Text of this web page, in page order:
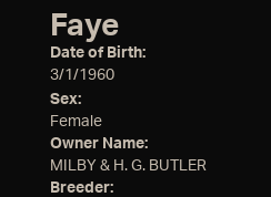
Faye
Date of Birth:
3/1/1960
Sex:
Female
Owner Name:
MILBY & H. G. BUTLER
Breeder: